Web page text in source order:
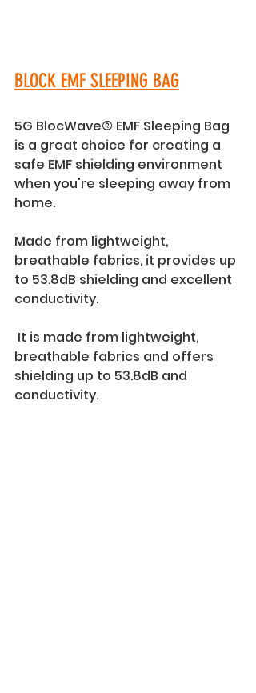
BLOCK EMF SLEEPING BAG
5G BlocWave® EMF Sleeping Bag
is a great choice for creating a
safe EMF shielding environment
when you're sleeping away from
home.
Made from lightweight,
breathable fabrics, it provides up
to 53.8dB shielding and excellent
conductivity.
breathable fabrics and offers
shielding up to 53.8dB and
conductivity.